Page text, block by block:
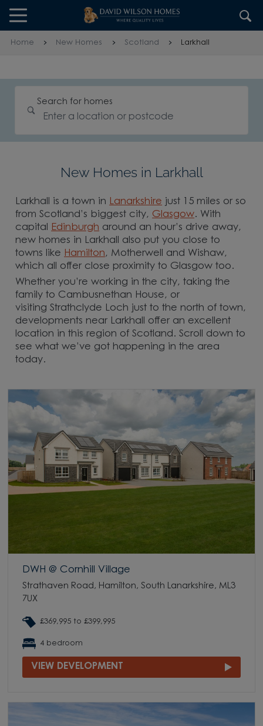
Skip to content
Skip to footer
Home New Homes Scotland Larkhall
Search for homes
New Homes in Larkhall
Larkhall is a town in Lanarkshire just 15 miles or so
from Scotland’s biggest city, Glasgow. With
capital
Edinburgh around an hour’s drive away,
new homes in Larkhall also put you close to
towns like Hamilton, Motherwell and Wishaw,
which all offer close proximity to Glasgow too.
Whether you’re working in the city, taking the
family to Cambusnethan House, or
visiting Strathclyde Loch just to the north of town,
developments near Larkhall offer an excellent
location in this region of Scotland. Scroll down to
see what we’ve got happening in the area
today.
DWH @ Cornhill Village
Strathaven Road, Hamilton, South Lanarkshire, ML3
7UX
£369,995 to £399,995
4 bedroom
VIEW DEVELOPMENT